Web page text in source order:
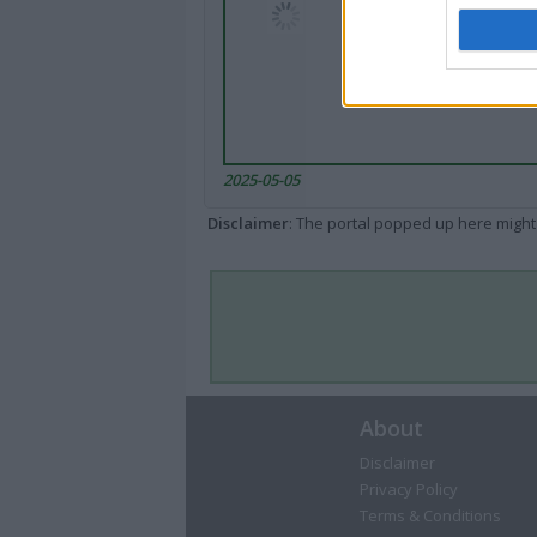
2025-05-05
Disclaimer: The portal popped up here
About
Disclaimer
Privacy Policy
Terms & Conditions